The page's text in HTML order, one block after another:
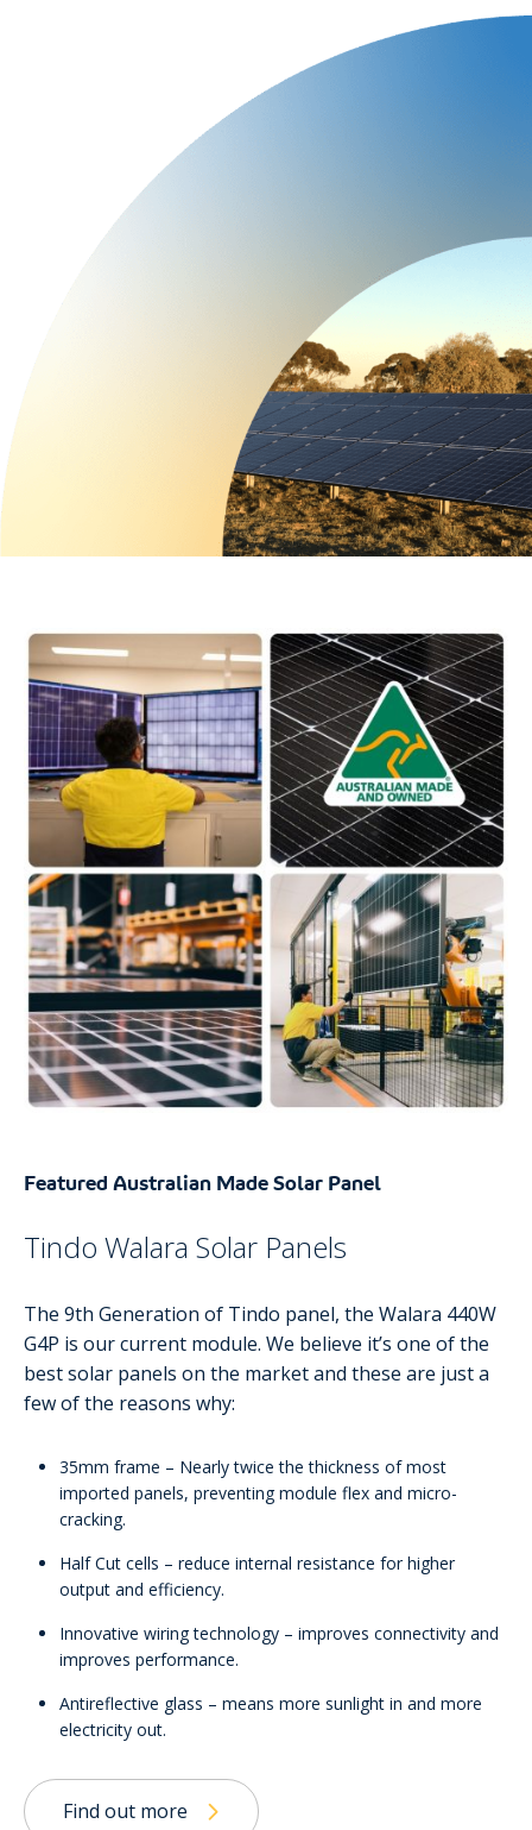
Featured Australian Made Solar Panel
Tindo Walara Solar Panels
The 9th Generation of Tindo panel, the Walara 440W
G4P is our current module. We believe it’s one of the
best solar panels on the market and these are just a
few of the reasons why:
35mm frame – Nearly twice the thickness of most
imported panels, preventing module flex and micro-
cracking.
Half Cut cells – reduce internal resistance for higher
output and efficiency.
Innovative wiring technology – improves connectivity and
improves performance.
Antireflective glass – means more sunlight in and more
electricity out.
Find out more